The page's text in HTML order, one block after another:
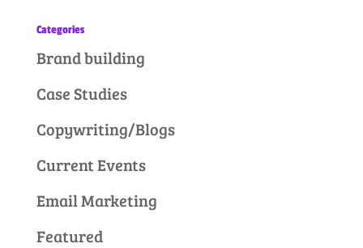
Categories
Brand building
Case Studies
Copywriting/Blogs
Current Events
Email Marketing
Featured